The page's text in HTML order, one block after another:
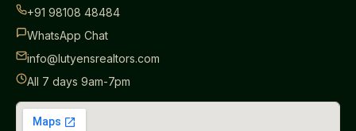
+91 98108 48484
WhatsApp Chat
info@lutyensrealtors.com
All 7 days 9am-7pm